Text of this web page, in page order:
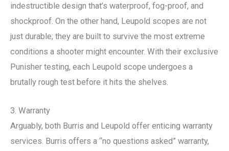
indestructible design that’s waterproof, fog-proof, and
shockproof. On the other hand, Leupold scopes are not
just durable; they are built to survive the most extreme
conditions a shooter might encounter. With their exclusive
Punisher testing, each Leupold scope undergoes a
brutally rough test before it hits the shelves.
3. Warranty
Arguably, both Burris and Leupold offer enticing warranty
services. Burris offers a “no questions asked” warranty,